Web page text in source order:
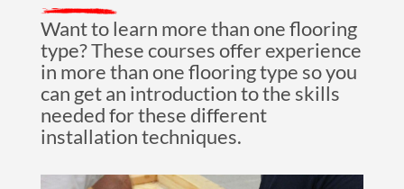
Want to learn more than one flooring
type? These courses offer experience
in more than one flooring type so you
can get an introduction to the skills
needed for these different
installation techniques.